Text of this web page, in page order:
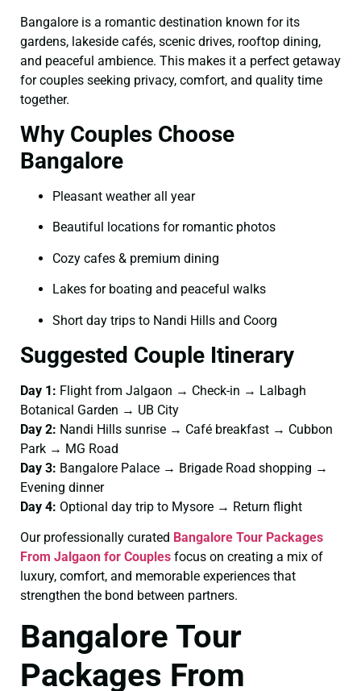
Bangalore is a romantic destination known for its
gardens, lakeside cafés, scenic drives, rooftop dining,
and peaceful ambience. This makes it a perfect getaway
for couples seeking privacy, comfort, and quality time
together.
Why Couples Choose
Bangalore
Pleasant weather all year
Beautiful locations for romantic photos
Cozy cafes & premium dining
Lakes for boating and peaceful walks
Short day trips to Nandi Hills and Coorg
Suggested Couple Itinerary
Day 1: Flight from Jalgaon → Check-in → Lalbagh
Botanical Garden → UB City
Day 2: Nandi Hills sunrise → Café breakfast → Cubbon
Park → MG Road
Day 3: Bangalore Palace → Brigade Road shopping →
Evening dinner
Day 4: Optional day trip to Mysore → Return flight
Our professionally curated Bangalore Tour Packages
From Jalgaon for Couples focus on creating a mix of
luxury, comfort, and memorable experiences that
strengthen the bond between partners.
Bangalore Tour
Packages From